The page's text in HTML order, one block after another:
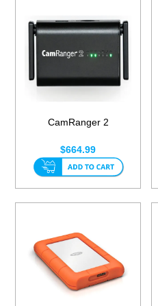
CamRanger 2
$664.99